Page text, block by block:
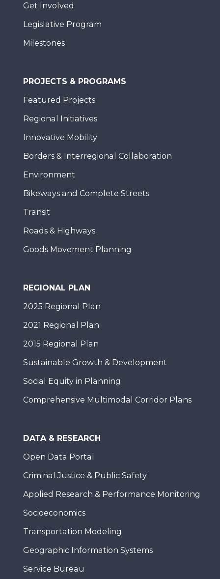
Get Involved
Legislative Program
Milestones
PROJECTS & PROGRAMS
Featured Projects
Regional Initiatives
Innovative Mobility
Borders & Interregional Collaboration
Environment
Bikeways and Complete Streets
Transit
Roads & Highways
Goods Movement Planning
REGIONAL PLAN
2025 Regional Plan
2021 Regional Plan
2015 Regional Plan
Sustainable Growth & Development
Social Equity in Planning
Comprehensive Multimodal Corridor Plans
DATA & RESEARCH
Open Data Portal
Criminal Justice & Public Safety
Applied Research & Performance Monitoring
Socioeconomics
Transportation Modeling
Geographic Information Systems
Service Bureau